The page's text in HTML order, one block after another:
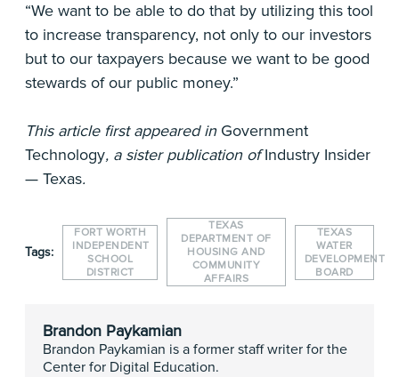
“We want to be able to do that by utilizing this tool
to increase transparency, not only to our investors
but to our taxpayers because we want to be good
stewards of our public money.”
This article first appeared in Government
Technology, a sister publication ofIndustry Insider
— Texas.
Tags:
FORT WORTH
INDEPENDENT
SCHOOL
DISTRICT
TEXAS
DEPARTMENT OF
HOUSING AND
COMMUNITY
AFFAIRS
TEXAS
WATER
DEVELOPMENT
BOARD
Brandon Paykamian
Brandon Paykamian is a former staff writer for the
Center for Digital Education.